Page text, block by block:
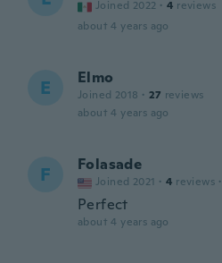
Joined 2022 · 4 reviews
about 4 years ago
E Elmo
Joined 2018 · 27 reviews
about 4 years ago
F Folasade
Joined 2021 · 4 reviews ·
Perfect
about 4 years ago